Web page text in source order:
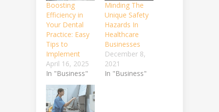
Boosting
Efficiency in
Your Dental
Practice: Easy
Tips to
Implement
April 16, 2025
In "Business"
Minding The
Unique Safety
Hazards In
Healthcare
Businesses
December 8,
2021
In "Business"